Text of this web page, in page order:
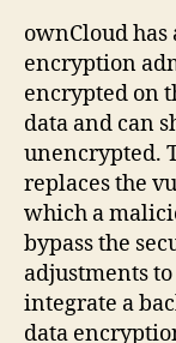
ownCloud
encryption
encrypted on
data and can
unencrypted.
replaces the
which a
bypass the
adjustments
integrate a
data